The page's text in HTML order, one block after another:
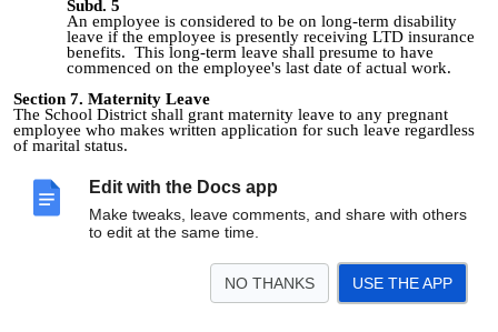
Edit with the Docs app
Make tweaks, leave comments, and share with others
to edit at the same time.
NO THANKS USE THE APP
Subd. 5
An employee is considered to be on long-term disability
leave if the employee is presently receiving LTD insurance
benefits. This long-term leave shall presume to have
commenced on the employee's last date of actual work.
Section 7. Maternity Leave
The School District shall grant maternity leave to any pregnant
employee who makes written application for such leave regardless
of marital status.
Subd. 1
Upon learning of her pregnancy, the employee shall submit
her written application for maternity leave to the School
District. Maternity leave will commence at a date to be
agreed upon between the pregnant employee and the
The School District shall allow the employee up to six (6)